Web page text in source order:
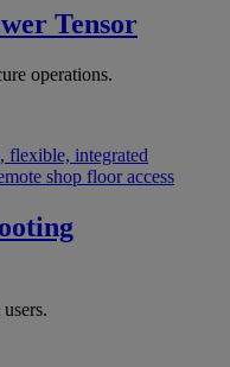
Tensor
operations.
flexible, integrated
shop floor access